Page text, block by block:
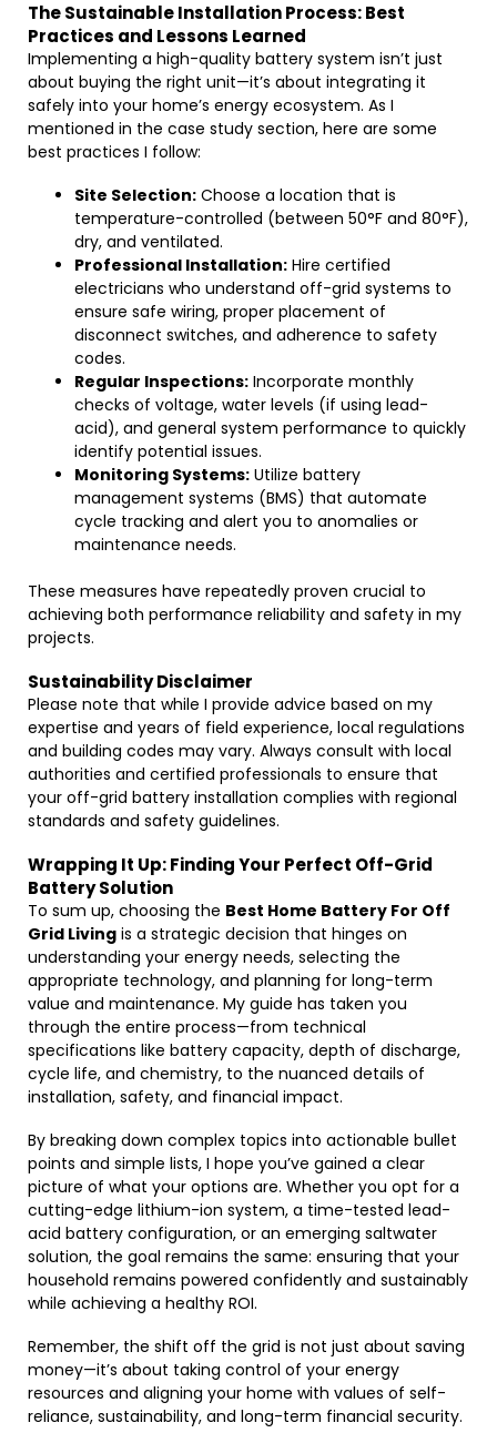
The Sustainable Installation Process: Best
Practices and Lessons Learned
Implementing a high-quality battery system isn’t just
about buying the right unit—it’s about integrating it
safely into your home’s energy ecosystem. As I
mentioned in the case study section, here are some
best practices I follow:
Site Selection: Choose a location that is
temperature-controlled (between 50°F and 80°F),
dry, and ventilated.
Professional Installation: Hire certified
electricians who understand off-grid systems to
ensure safe wiring, proper placement of
disconnect switches, and adherence to safety
codes.
Regular Inspections: Incorporate monthly
checks of voltage, water levels (if using lead-
acid), and general system performance to quickly
identify potential issues.
Monitoring Systems: Utilize battery
management systems (BMS) that automate
cycle tracking and alert you to anomalies or
maintenance needs.
These measures have repeatedly proven crucial to
achieving both performance reliability and safety in my
projects.
Sustainability Disclaimer
Please note that while I provide advice based on my
expertise and years of field experience, local regulations
and building codes may vary. Always consult with local
authorities and certified professionals to ensure that
your off-grid battery installation complies with regional
standards and safety guidelines.
Wrapping It Up: Finding Your Perfect Off-Grid
Battery Solution
To sum up, choosing the Best Home Battery For Off
Grid Living is a strategic decision that hinges on
understanding your energy needs, selecting the
appropriate technology, and planning for long-term
value and maintenance. My guide has taken you
through the entire process—from technical
specifications like battery capacity, depth of discharge,
cycle life, and chemistry, to the nuanced details of
installation, safety, and financial impact.
By breaking down complex topics into actionable bullet
points and simple lists, I hope you’ve gained a clear
picture of what your options are. Whether you opt for a
cutting-edge lithium-ion system, a time-tested lead-
acid battery configuration, or an emerging saltwater
solution, the goal remains the same: ensuring that your
household remains powered confidently and sustainably
while achieving a healthy ROI.
Remember, the shift off the grid is not just about saving
money—it’s about taking control of your energy
resources and aligning your home with values of self-
reliance, sustainability, and long-term financial security.